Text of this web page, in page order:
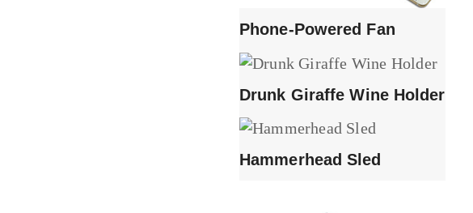
Phone-Powered Fan
Drunk Giraffe Wine Holder
Hammerhead Sled